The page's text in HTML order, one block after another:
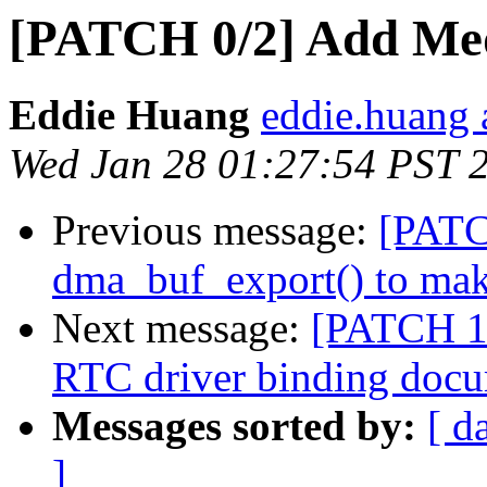
[PATCH 0/2] Add
Eddie Huang eddie.huang
Wed Jan 28 01:27:54 PST
Previous message:
dma_buf_export() to
Next message: [PATCH
RTC driver binding
Messages sorted by: [
]